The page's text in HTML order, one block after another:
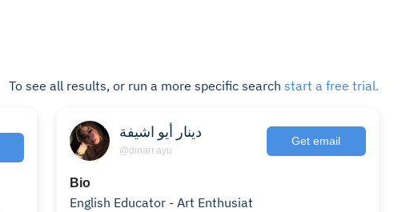
To see all results, or run a more specific search start a free trial.
دينار أيو اشيفة
@dinarr.ayu
Get email
Bio
English Educator - Art Enthusiat